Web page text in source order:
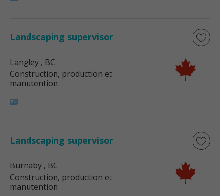
Landscaping supervisor
Langley , BC
Construction, production et
manutention
Landscaping supervisor
Burnaby , BC
Construction, production et
manutention